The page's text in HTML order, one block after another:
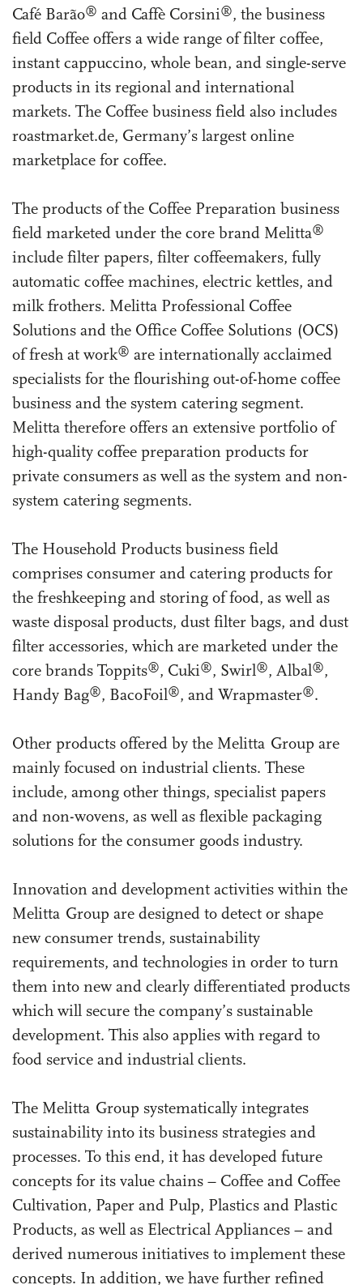
Café Barão® and Caffè Corsini®, the business
field Coffee offers a wide range of filter coffee,
instant cappuccino, whole bean, and single-serve
products in its regional and international
markets. The Coffee business field also includes
roastmarket.de, Germany’s largest online
marketplace for coffee.
The products of the Coffee Preparation business
field marketed under the core brand Melitta®
include filter papers, filter coffeemakers, fully
automatic coffee machines, electric kettles, and
milk frothers. Melitta Professional Coffee
Solutions and the Office Coffee Solutions (OCS)
of fresh at work® are internationally acclaimed
specialists for the flourishing out-of-home coffee
business and the system catering segment.
Melitta therefore offers an extensive portfolio of
high-quality coffee preparation products for
private consumers as well as the system and non-
system catering segments.
The Household Products business field
comprises consumer and catering products for
the freshkeeping and storing of food, as well as
waste disposal products, dust filter bags, and dust
filter accessories, which are marketed under the
core brands Toppits®, Cuki®, Swirl®, Albal®,
Handy Bag®, BacoFoil®, and Wrapmaster®.
Other products offered by the Melitta Group are
mainly focused on industrial clients. These
include, among other things, specialist papers
and non-wovens, as well as flexible packaging
solutions for the consumer goods industry.
Innovation and development activities within the
Melitta Group are designed to detect or shape
new consumer trends, sustainability
requirements, and technologies in order to turn
them into new and clearly differentiated products
which will secure the company’s sustainable
development. This also applies with regard to
food service and industrial clients.
The Melitta Group systematically integrates
sustainability into its business strategies and
processes. To this end, it has developed future
concepts for its value chains – Coffee and Coffee
Cultivation, Paper and Pulp, Plastics and Plastic
Products, as well as Electrical Appliances – and
derived numerous initiatives to implement these
concepts. In addition, we have further refined